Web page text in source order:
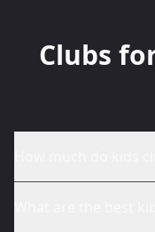
Clubs